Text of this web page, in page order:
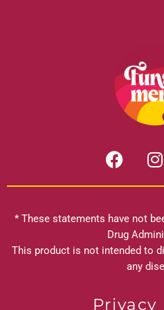
F
a
c
b
o
o
I
n
s
a
r
a
* These statements have not
Drug
This product is not intended to
any
Privacy